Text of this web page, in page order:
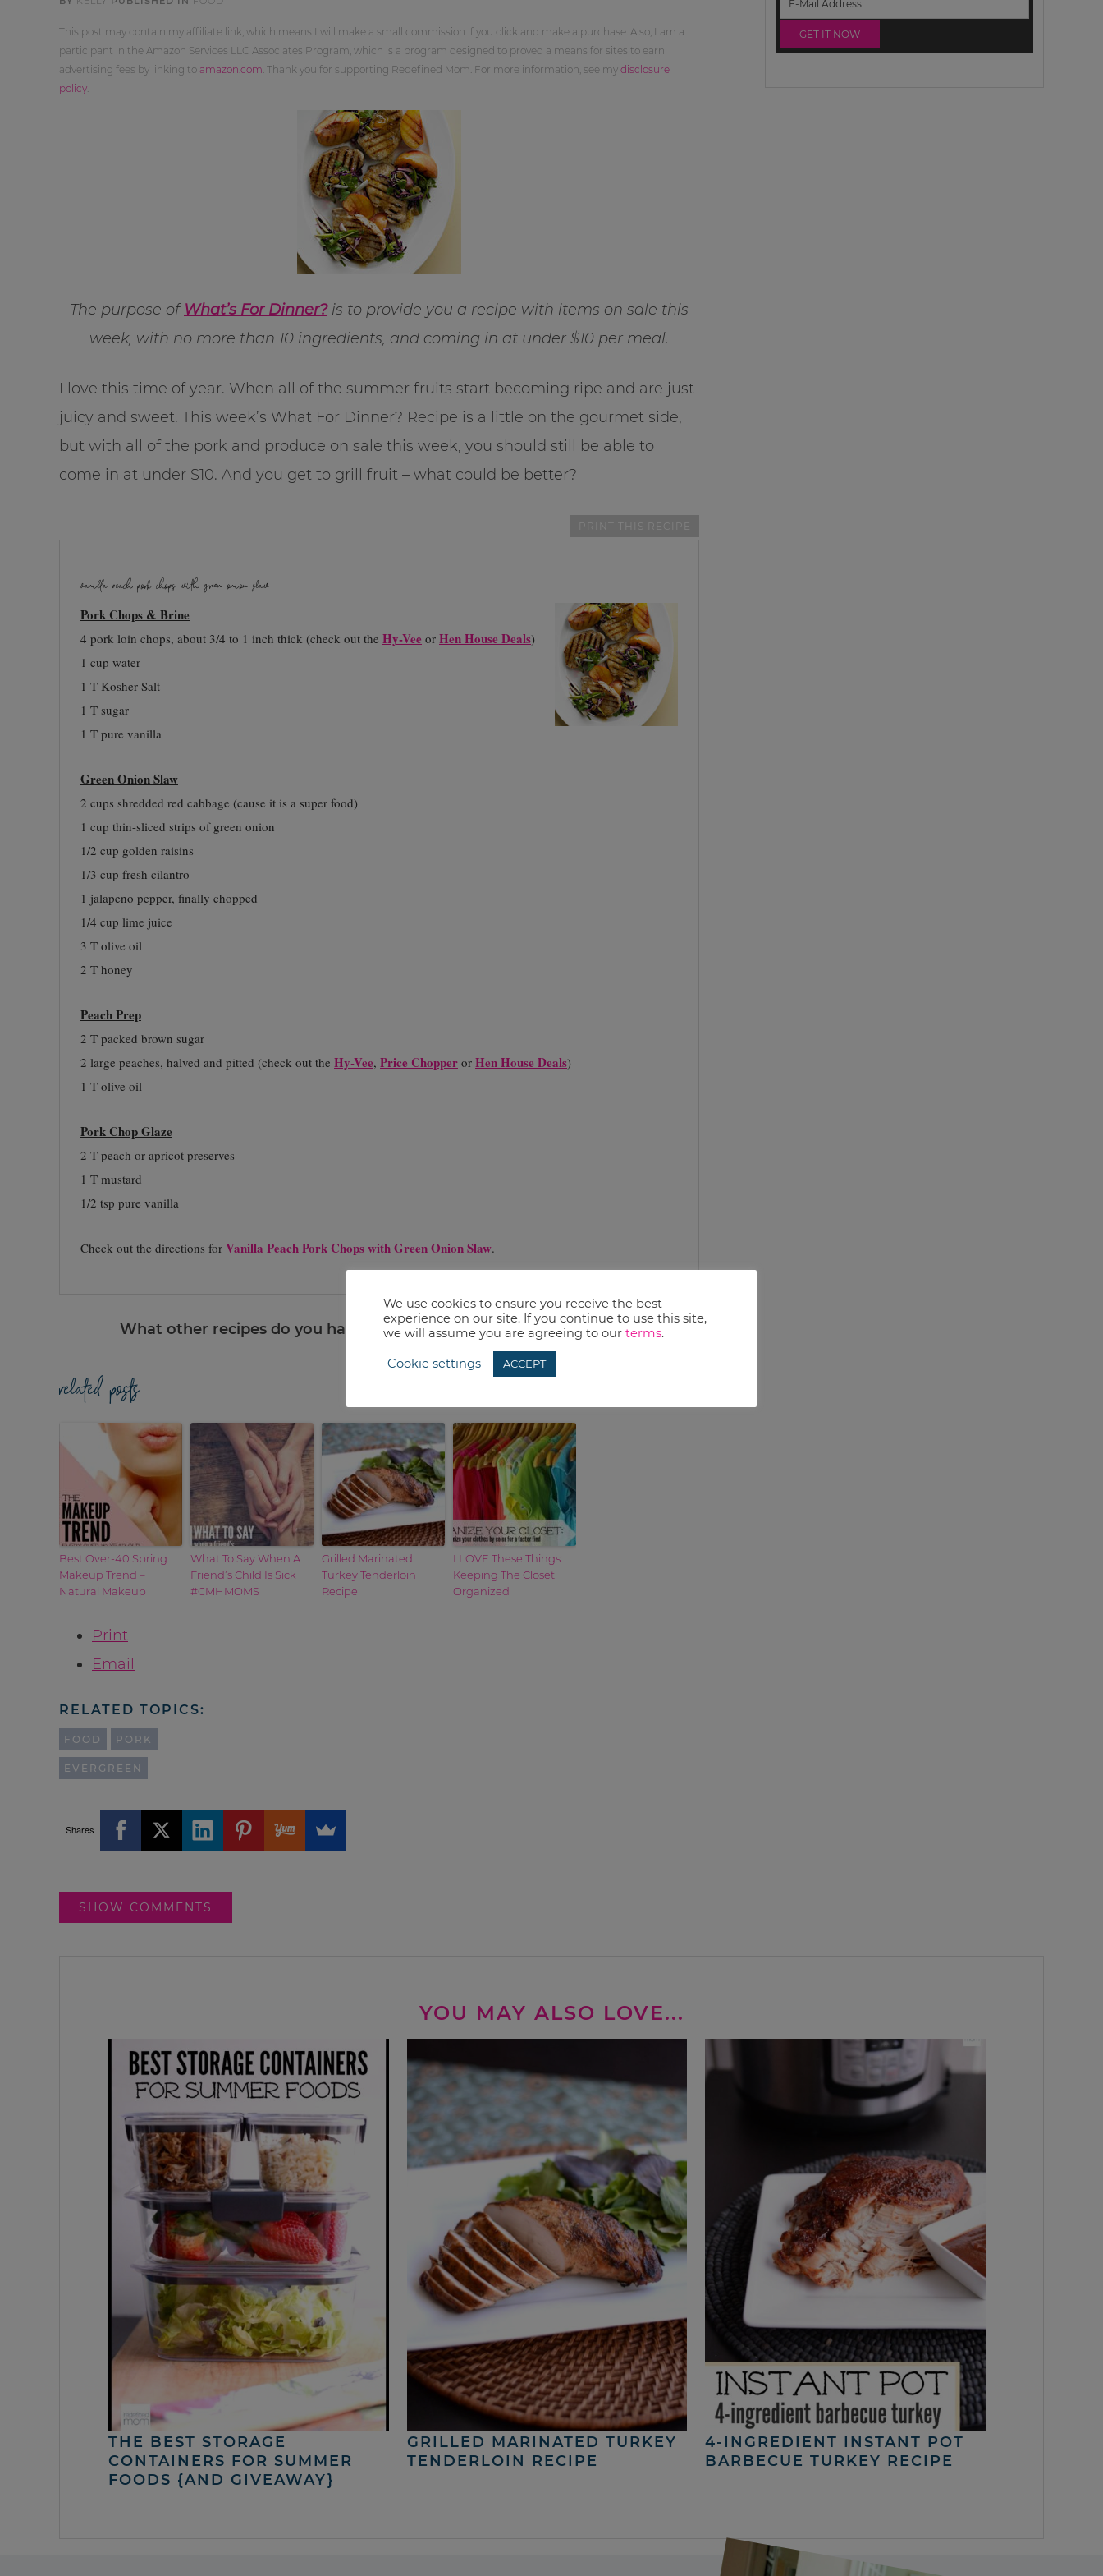
This post may contain my affiliate link, which means I will make a small commission if you click and make a purchase. Also, I am a
participant in the Amazon Services LLC Associates Program, which is a program designed to proved a means for sites to earn
advertising fees by linking to amazon.com . Thank you for supporting Redefined Mom. For more information, see my disclosure
policy
The purpose of What’s For Dinner?is to provide you a recipe with items on sale this
week, with no more than 10 ingredients, and coming in at under $10 per meal.
I love this time of year. When all of the summer fruits start becoming ripe and are just
juicy and sweet. This week’s What For Dinner? Recipe is a little on the gourmet side,
but with all of the pork and produce on sale this week, you should still be able to
come in at under $10. And you get to grill fruit – what could be better?
PRINT THIS RECIPE
vanilla peach pork chops with green onion slaw
Pork Chops & Brine
4 pork loin chops, about 3/4 to 1 inch thick (check out the Hy-Vee or Hen House Deals)
1 cup water
1 T Kosher Salt
1 T sugar
1 T pure vanilla
Green Onion Slaw
2 cups shredded red cabbage (cause it is a super food)
1 cup thin-sliced strips of green onion
1/2 cup golden raisins
1/3 cup fresh cilantro
1 jalapeno pepper, finally chopped
1/4 cup lime juice
3 T olive oil
2 T honey
Peach Prep
2 T packed brown sugar
2 large peaches, halved and pitted (check out the Hy-Vee, Price Chopper or Hen House Deals)
1 T olive oil
Pork Chop Glaze
2 T peach or apricot preserves
1 T mustard
1/2 tsp pure vanilla
Check out the directions for Vanilla Peach Pork Chops with Green Onion Slaw.
What other recipes do you have using fruit on the grill? Let us know.
related posts
Best Over-40 Spring
Makeup Trend –
Natural Makeup
What To Say When A
Friend’s Child Is Sick
#CMHMOMS
Grilled Marinated
Turkey Tenderloin
Recipe
I LOVE These Things:
Keeping The Closet
Organized
Print
Email
RELATED TOPICS:
FOOD PORK
EVERGREEN
Shares
SHOW COMMENTS
YOU MAY ALSO LOVE...
THE BEST STORAGE
CONTAINERS FOR SUMMER
FOODS {AND GIVEAWAY}
GRILLED MARINATED TURKEY
TENDERLOIN RECIPE
4-INGREDIENT INSTANT POT
BARBECUE TURKEY RECIPE
We use cookies to ensure you receive the best
experience on our site. If you continue to use this site,
we will assume you are agreeing to our terms.
Cookie settings ACCEPT